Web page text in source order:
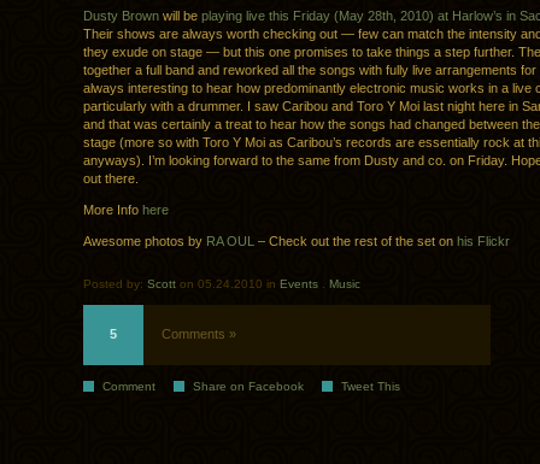
Dusty Brown will be playing live this Friday (May 28th, 2010) at Harlow’s in
Their shows are always worth checking out — few can match the intensity
they exude on stage — but this one promises to take things a step further.
together a full band and reworked all the songs with fully live arrangements for
always interesting to hear how predominantly electronic music works in a live
particularly with a drummer. I saw Caribou and Toro Y Moi last night here in
and that was certainly a treat to hear how the songs had changed between
stage (more so with Toro Y Moi as Caribou’s records are essentially rock at
anyways). I’m looking forward to the same from Dusty and co. on Friday.
out there.
More Info here
Awesome photos by RA OUL – Check out the rest of the set on his Flickr
Posted by: Scott on 05.24.2010 in Events Music
5 Comments »
Comment Share on Facebook Tweet This